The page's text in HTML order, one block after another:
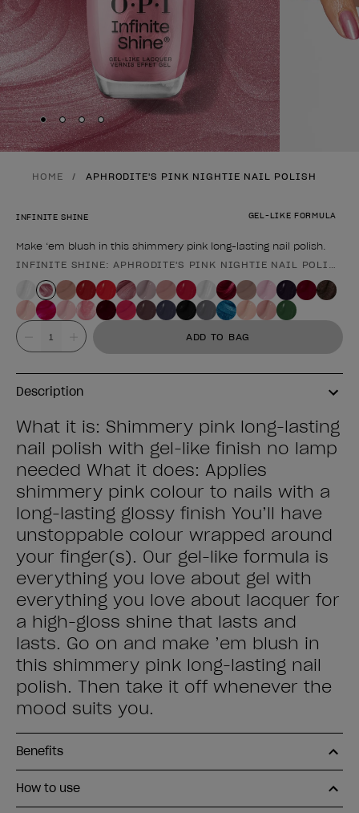
Skip to slide 1
Skip to slide2
Skip to slide3
Skip to slide4
HOME APHRODITE'S PINK NIGHTIE NAIL POLISH
GEL-LIKE FORMULA
INFINITE SHINE
Make ‘em blush in this shimmery pink long-lasting nail polish.
Product form
INFINITE SHINE: APHRODITE'S PINK NIGHTIE NAIL POLISH
Value ADD TO BAG
Description
What it is: Shimmery pink long-lasting
nail polish with gel-like finish no lamp
needed What it does: Applies
shimmery pink colour to nails with a
long-lasting glossy finish You’ll have
unstoppable colour wrapped around
your finger(s). Our gel-like formula is
everything you love about gel with
everything you love about lacquer for
a high-gloss shine that lasts and
lasts. Go on and make ’em blush in
this shimmery pink long-lasting nail
polish. Then take it off whenever the
mood suits you.
Benefits
How to use